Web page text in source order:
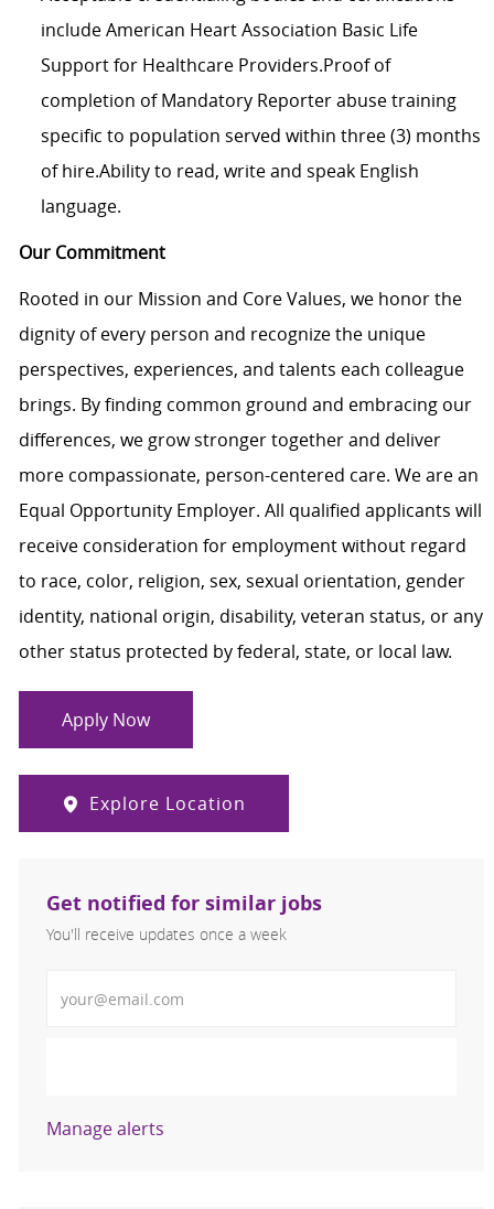
include American Heart Association Basic Life
Support for Healthcare Providers.Proof of
completion of Mandatory Reporter abuse training
specific to population served within three (3) months
of hire.Ability to read, write and speak English
language.
Our Commitment
Rooted in our Mission and Core Values, we honor the
dignity of every person and recognize the unique
perspectives, experiences, and talents each colleague
brings. By finding common ground and embracing our
differences, we grow stronger together and deliver
more compassionate, person-centered care. We are an
Equal Opportunity Employer. All qualified applicants will
receive consideration for employment without regard
to race, color, religion, sex, sexual orientation, gender
identity, national origin, disability, veteran status, or any
other status protected by federal, state, or local law.
Apply Now
Explore Location
Get notified for similar jobs
You'll receive updates once a week
Manage alerts